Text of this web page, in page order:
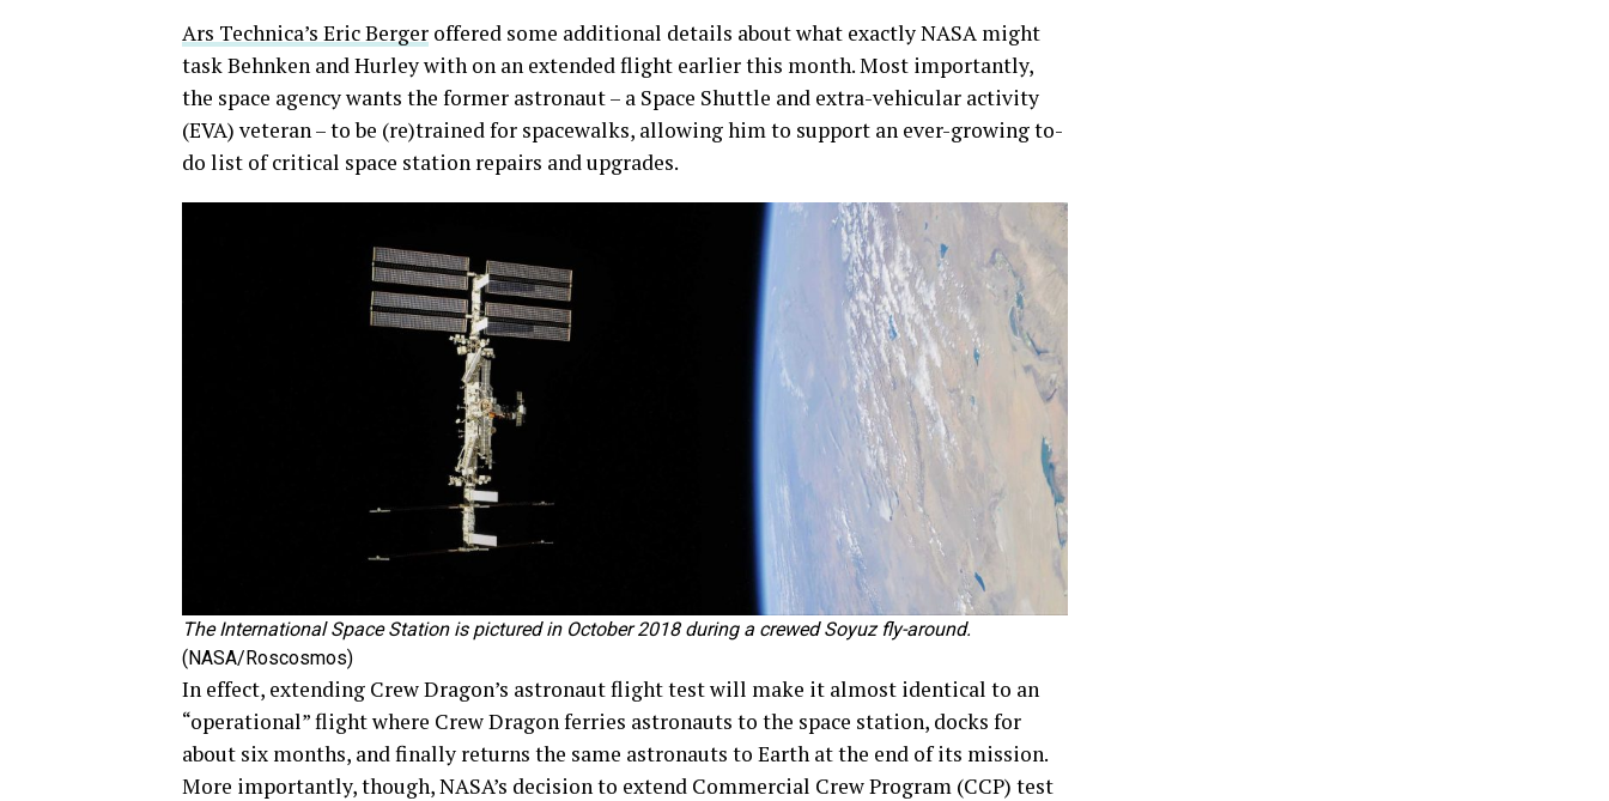
Ars Technica’s Eric Berger offered some additional details about what exactly NASA might
task Behnken and Hurley with on an extended flight earlier this month. Most importantly,
the space agency wants the former astronaut – a Space Shuttle and extra-vehicular activity
(EVA) veteran – to be (re)trained for spacewalks, allowing him to support an ever-growing to-
do list of critical space station repairs and upgrades.
The International Space Station is pictured in October 2018 during a crewed Soyuz fly-around.
(NASA/Roscosmos)
In effect, extending Crew Dragon’s astronaut flight test will make it almost identical to an
“operational” flight where Crew Dragon ferries astronauts to the space station, docks for
about six months, and finally returns the same astronauts to Earth at the end of its mission.
More importantly, though, NASA’s decision to extend Commercial Crew Program (CCP) test